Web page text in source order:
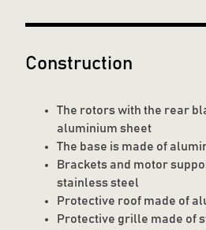
Construction
The rotors with the rear
aluminium sheet
The base is made of
Brackets and motor
stainless steel
Protective roof made of
Protective grille made of